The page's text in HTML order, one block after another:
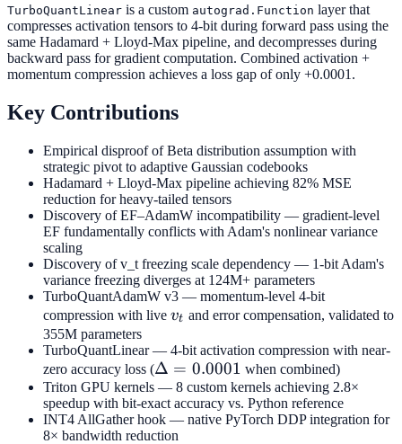
TurboQuantLinear is a custom autograd.Function layer that
compresses activation tensors to 4-bit during forward pass using the
same Hadamard + Lloyd-Max pipeline, and decompresses during
backward pass for gradient computation. Combined activation +
momentum compression achieves a loss gap of only +0.0001.
Key Contributions
Empirical disproof of Beta distribution assumption with
strategic pivot to adaptive Gaussian codebooks
Hadamard + Lloyd-Max pipeline achieving 82% MSE
reduction for heavy-tailed tensors
Discovery of EF–AdamW incompatibility — gradient-level
EF fundamentally conflicts with Adam's nonlinear variance
scaling
Discovery of v_t freezing scale dependency — 1-bit Adam's
variance freezing diverges at 124M+ parameters
TurboQuantAdamW v3 — momentum-level 4-bit
compression with live v_t
vt and error compensation, validated to
355M parameters
TurboQuantLinear — 4-bit activation compression with near-
zero accuracy loss (\Delta
=
0.0001
Δ = 0.0001 when combined)
Triton GPU kernels — 8 custom kernels achieving 2.8×
speedup with bit-exact accuracy vs. Python reference
INT4 AllGather hook — native PyTorch DDP integration for
8× bandwidth reduction